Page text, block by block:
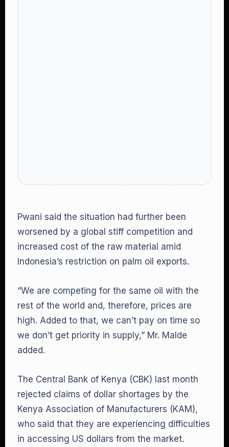
Pwani said the situation had further been
worsened by a global stiff competition and
increased cost of the raw material amid
Indonesia’s restriction on palm oil exports.
“We are competing for the same oil with the
rest of the world and, therefore, prices are
high. Added to that, we can’t pay on time so
we don’t get priority in supply,” Mr. Malde
added.
The Central Bank of Kenya (CBK) last month
rejected claims of dollar shortages by the
Kenya Association of Manufacturers (KAM),
who said that they are experiencing difficulties
in accessing US dollars from the market.